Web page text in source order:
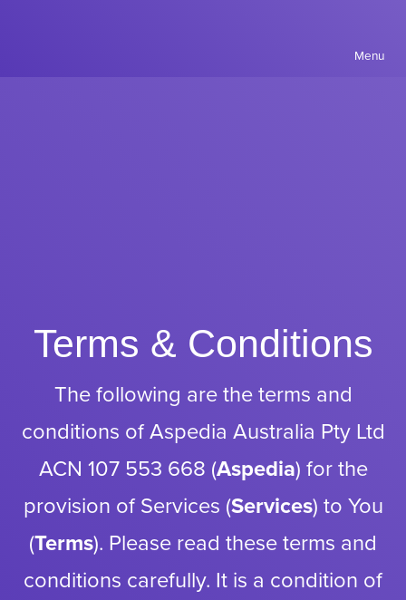
Menu
Terms & Conditions
The following are the terms and
conditions of Aspedia Australia Pty Ltd
ACN 107 553 668 (Aspedia) for the
provision of Services (Services) to You
(Terms). Please read these terms and
conditions carefully. It is a condition of